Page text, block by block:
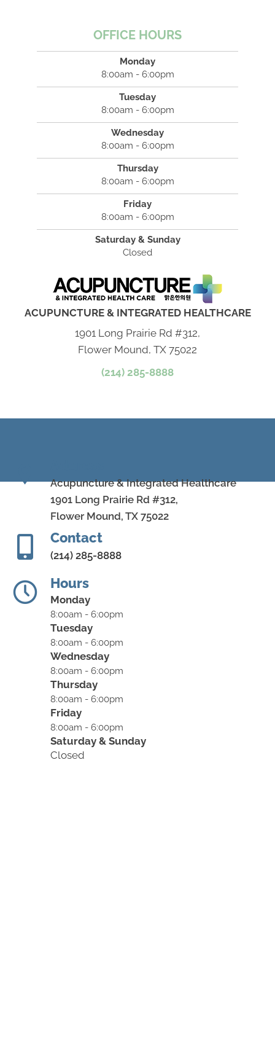
OFFICE HOURS
Monday
8:00am - 6:00pm
Tuesday
8:00am - 6:00pm
Wednesday
8:00am - 6:00pm
Thursday
8:00am - 6:00pm
Friday
8:00am - 6:00pm
Saturday & Sunday
Closed
ACUPUNCTURE & INTEGRATED HEALTHCARE
1901 Long Prairie Rd #312,
Flower Mound, TX 75022
(214) 285-8888
Acupuncture & Integrated Healthcare
1901 Long Prairie Rd #312,
Flower Mound, TX 75022
Contact
(214) 285-8888
Hours
Monday
8:00am - 6:00pm
Tuesday
8:00am - 6:00pm
Wednesday
8:00am - 6:00pm
Thursday
8:00am - 6:00pm
Friday
8:00am - 6:00pm
Saturday & Sunday
Closed